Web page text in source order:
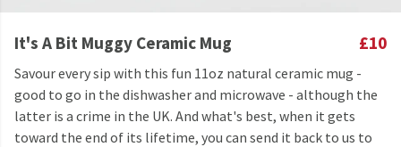
It's A Bit Muggy Ceramic Mug £10
Savour every sip with this fun 11oz natural ceramic mug -
good to go in the dishwasher and microwave - although the
latter is a crime in the UK. And what's best, when it gets
toward the end of its lifetime, you can send it back to us to